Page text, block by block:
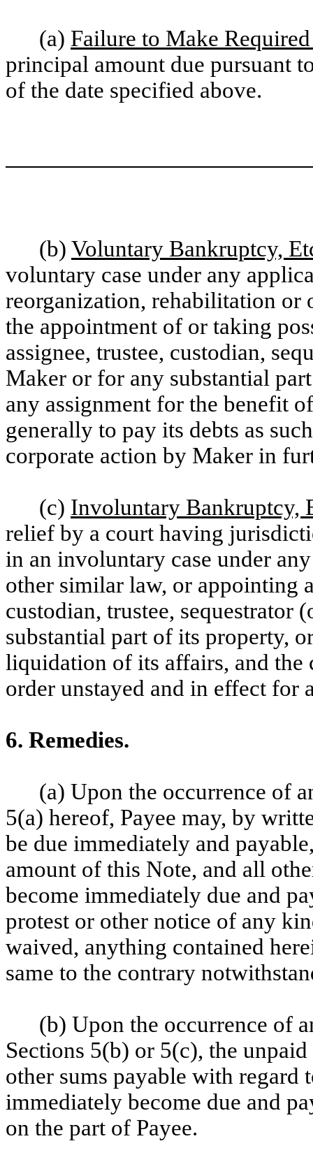
(a) Failure to Make
principal amount due pursuant
of the date specified above.
(b) Voluntary Bankruptcy,
voluntary case under any
reorganization, rehabilitation or
the appointment of or taking
assignee, trustee, custodian,
Maker or for any substantial
any assignment for the benefit
generally to pay its debts as
corporate action by Maker in
(c) Involuntary Bankruptcy,
relief by a court having
in an involuntary case under
other similar law, or appointing
custodian, trustee,
substantial part of its property,
liquidation of its affairs, and the
order unstayed and in effect for
6. Remedies.
(a) Upon the occurrence of
5(a) hereof, Payee may, by
be due immediately and
amount of this Note, and all
become immediately due and
protest or other notice of any
waived, anything contained
same to the contrary
(b) Upon the occurrence of
Sections 5(b) or 5(c), the
other sums payable with
immediately become due and
on the part of Payee.